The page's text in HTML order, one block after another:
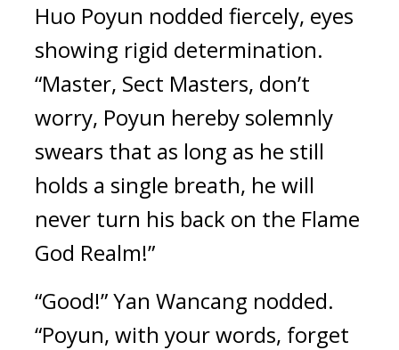
Huo Poyun nodded fiercely, eyes
showing rigid determination.
“Master, Sect Masters, don’t
worry, Poyun hereby solemnly
swears that as long as he still
holds a single breath, he will
never turn his back on the Flame
God Realm!”
“Good!” Yan Wancang nodded.
“Poyun, with your words, forget